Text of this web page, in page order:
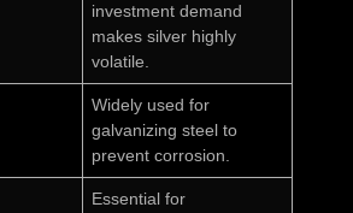
investment demand
makes silver highly
volatile.
Widely used for
galvanizing steel to
prevent corrosion.
Essential for